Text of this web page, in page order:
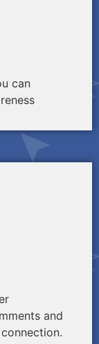
can
and